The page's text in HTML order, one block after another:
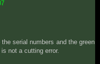
serial numbers and the green
not a cutting error.